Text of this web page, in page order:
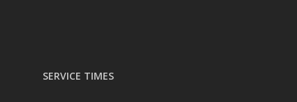
SERVICE TIMES